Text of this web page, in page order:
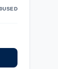
0USED